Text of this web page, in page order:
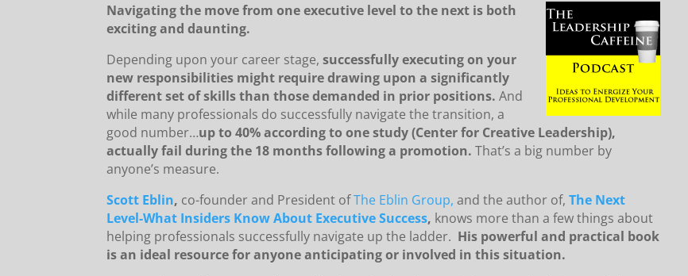
Navigating the move from one executive level to the next is both
exciting and daunting.
Depending upon your career stage,successfully executing on your
new responsibilities might require drawing upon a significantly
different set of skills than those demanded in prior positions. And
while many professionals do successfully navigate the transition, a
good number…up to 40% according to one study (Center for Creative Leadership),
actually fail during the 18 months following a promotion. That’s a big number by
anyone’s measure.
Scott Eblin, co-founder and President ofThe Eblin Group, and the author of, The Next
Level-What Insiders Know About Executive Success, knows more than a few things about
helping professionals successfully navigate up the ladder. His powerful and practical book
is an ideal resource for anyone anticipating or involved in this situation.